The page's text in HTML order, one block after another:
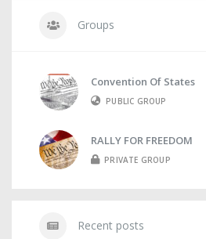
Groups
Convention Of States
PUBLIC GROUP
RALLY FOR FREEDOM
PRIVATE GROUP
Recent posts